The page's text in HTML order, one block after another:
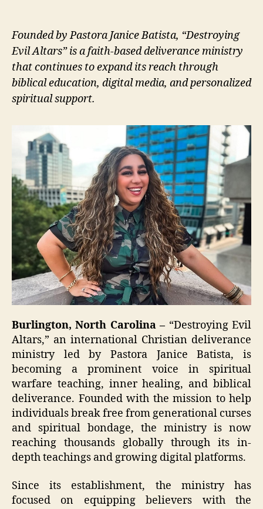
Founded by Pastora Janice Batista, “Destroying
Evil Altars” is a faith-based deliverance ministry
that continues to expand its reach through
biblical education, digital media, and personalized
spiritual support.
Burlington, North Carolina – “Destroying Evil
Altars,” an international Christian deliverance
ministry led by Pastora Janice Batista, is
becoming a prominent voice in spiritual
warfare teaching, inner healing, and biblical
deliverance. Founded with the mission to help
individuals break free from generational curses
and spiritual bondage, the ministry is now
reaching thousands globally through its in-
depth teachings and growing digital platforms.
Since its establishment, the ministry has
focused on equipping believers with the